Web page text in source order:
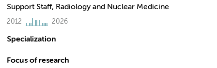
Support Staff, Radiology and Nuclear Medicine
2012 2026
Specialization
Focus of research